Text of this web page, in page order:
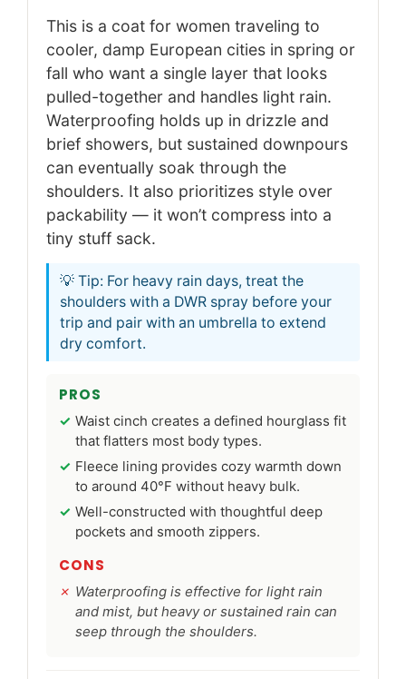
This is a coat for women traveling to
cooler, damp European cities in spring or
fall who want a single layer that looks
pulled-together and handles light rain.
Waterproofing holds up in drizzle and
brief showers, but sustained downpours
can eventually soak through the
shoulders. It also prioritizes style over
packability — it won’t compress into a
tiny stuff sack.
💡 Tip: For heavy rain days, treat the
shoulders with a DWR spray before your
trip and pair with an umbrella to extend
dry comfort.
PROS
Waist cinch creates a defined hourglass fit
that flatters most body types.
Fleece lining provides cozy warmth down
to around 40°F without heavy bulk.
Well-constructed with thoughtful deep
pockets and smooth zippers.
CONS
Waterproofing is effective for light rain
and mist, but heavy or sustained rain can
seep through the shoulders.